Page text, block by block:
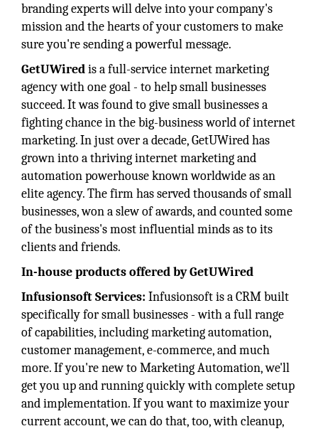
branding experts will delve into your company's
mission and the hearts of your customers to make
sure you're sending a powerful message.
GetUWiredis a full-service internet marketing
agency with one goal - to help small businesses
succeed. It was found to give small businesses a
fighting chance in the big-business world of internet
marketing. In just over a decade, GetUWired has
grown into a thriving internet marketing and
automation powerhouse known worldwide as an
elite agency. The firm has served thousands of small
businesses, won a slew of awards, and counted some
of the business's most influential minds as to its
clients and friends.
In-house products offered by GetUWired
Infusionsoft Services: Infusionsoft is a CRM built
specifically for small businesses - with a full range
of capabilities, including marketing automation,
customer management, e-commerce, and much
more. If you're new to Marketing Automation, we'll
get you up and running quickly with complete setup
and implementation. If you want to maximize your
current account, we can do that, too, with cleanup,